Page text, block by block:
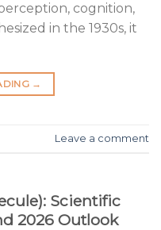
cognition,
in the 1930s, it
→
Leave a comment
Scientific
2026 Outlook